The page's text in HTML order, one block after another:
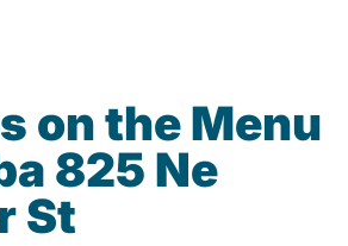
on the Menu
825 Ne
St